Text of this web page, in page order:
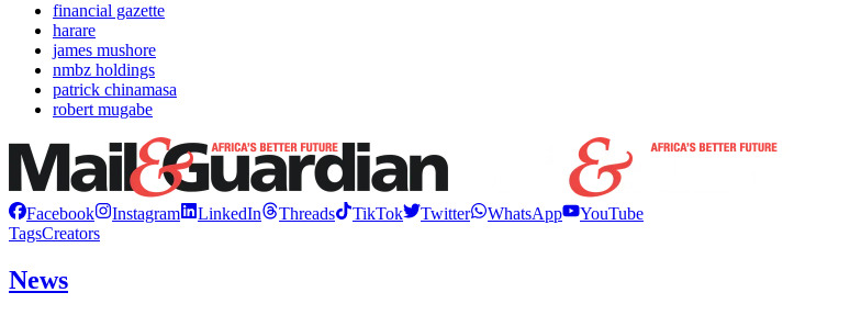
financial gazette
harare
james mushore
nmbz holdings
patrick chinamasa
robert mugabe
Facebook Instagram LinkedIn Threads TikTok Twitter WhatsApp
YouTube
TagsCreators
News